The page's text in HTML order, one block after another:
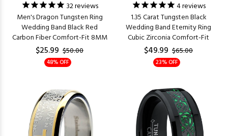
32reviews
Men's Dragon Tungsten Ring
Wedding Band Black Red
Carbon Fiber Comfort-Fit 8MM
$25.99 $50.00
48% OFF
4reviews
1.35 Carat Tungsten Black
Wedding Band Eternity Ring
Cubic Zirconia Comfort-Fit
$49.99 $65.00
23% OFF